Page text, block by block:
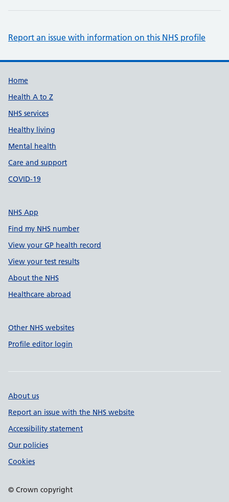
Report an issue with information on this NHS profile
Support links
Home
Health A to Z
NHS services
Healthy living
Mental health
Care and support
COVID-19
NHS App
Find my NHS number
View your GP health record
View your test results
About the NHS
Healthcare abroad
Other NHS websites
Profile editor login
About us
Report an issue with the NHS website
Accessibility statement
Our policies
Cookies
© Crown copyright